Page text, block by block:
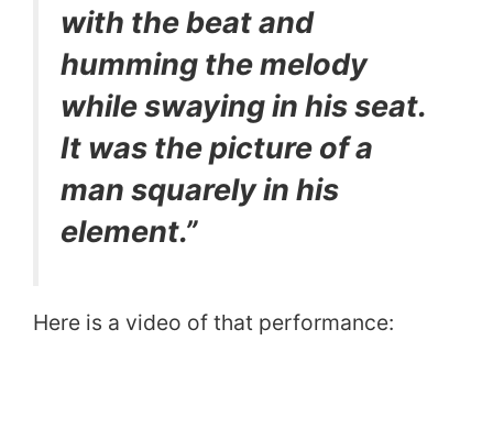
with the beat and
humming the melody
while swaying in his seat.
It was the picture of a
man squarely in his
element.”
Here is a video of that performance: